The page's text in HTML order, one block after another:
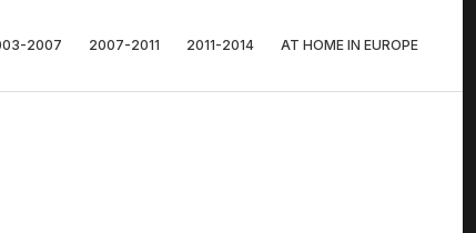
2007 2007-2011 2011-2014 AT HOME IN EUROPE